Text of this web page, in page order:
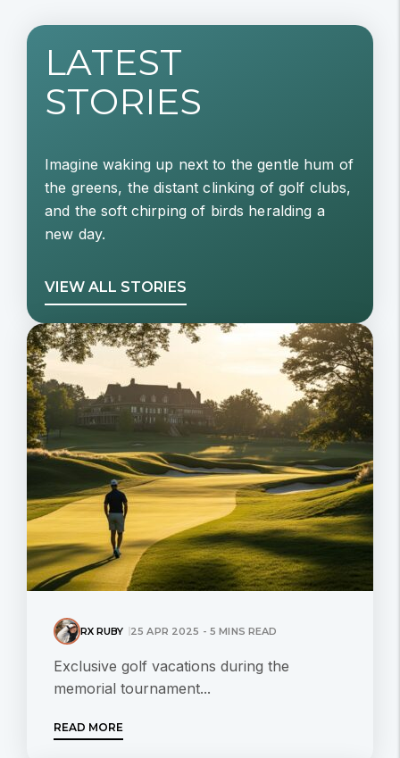
LATEST
STORIES
Imagine waking up next to the gentle hum of
the greens, the distant clinking of golf clubs,
and the soft chirping of birds heralding a
new day.
VIEW ALL STORIES
RX RUBY 25 APR 2025 - 5 MINS READ
Exclusive golf vacations during the
memorial tournament...
READ MORE